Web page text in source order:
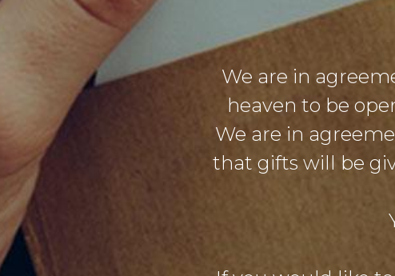
We are in
heaven to be
We are in
that gifts will be